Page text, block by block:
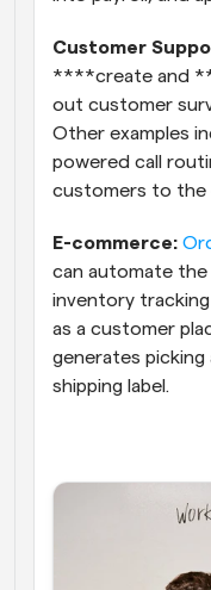
Customer
****create and
out customer
Other examples
powered call
customers to the
E-commerce:
can automate
inventory
as a customer
generates picking
shipping label.